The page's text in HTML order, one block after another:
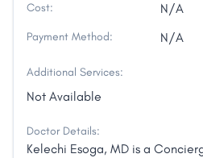
Cost: N/A
Payment Method: N/A
Additional Services:
Not Available
Doctor Details:
Kelechi Esoga, MD is a